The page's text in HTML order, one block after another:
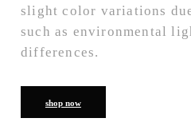
slight color variations
such as environmental
differences.
shop now